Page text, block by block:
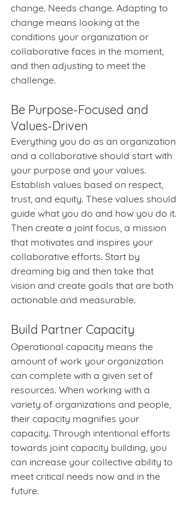
change. Needs change. Adapting to
change means looking at the
conditions your organization or
collaborative faces in the moment,
and then adjusting to meet the
challenge.
Be Purpose-Focused and
Values-Driven
Everything you do as an organization
and a collaborative should start with
your purpose and your values.
Establish values based on respect,
trust, and equity. These values should
guide what you do and how you do it.
Then create a joint focus, a mission
that motivates and inspires your
collaborative efforts. Start by
dreaming big and then take that
vision and create goals that are both
actionable and measurable.
Build Partner Capacity
Operational capacity means the
amount of work your organization
can complete with a given set of
resources. When working with a
variety of organizations and people,
their capacity magnifies your
capacity. Through intentional efforts
towards joint capacity building, you
can increase your collective ability to
meet critical needs now and in the
future.